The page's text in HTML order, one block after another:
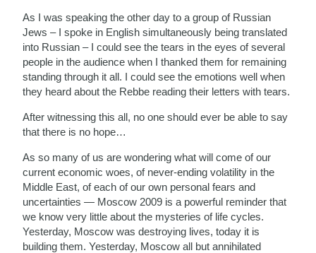
As I was speaking the other day to a group of Russian
Jews – I spoke in English simultaneously being translated
into Russian – I could see the tears in the eyes of several
people in the audience when I thanked them for remaining
standing through it all. I could see the emotions well when
they heard about the Rebbe reading their letters with tears.
After witnessing this all, no one should ever be able to say
that there is no hope…
As so many of us are wondering what will come of our
current economic woes, of never-ending volatility in the
Middle East, of each of our own personal fears and
uncertainties — Moscow 2009 is a powerful reminder that
we know very little about the mysteries of life cycles.
Yesterday, Moscow was destroying lives, today it is
building them. Yesterday, Moscow all but annihilated